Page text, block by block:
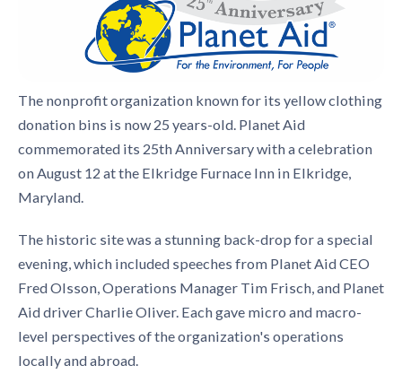
The nonprofit organization known for its yellow clothing
donation bins is now 25 years-old. Planet Aid
commemorated its 25th Anniversary with a celebration
on August 12 at the Elkridge Furnace Inn in Elkridge,
Maryland.
The historic site was a stunning back-drop for a special
evening, which included speeches from Planet Aid CEO
Fred Olsson, Operations Manager Tim Frisch, and Planet
Aid driver Charlie Oliver. Each gave micro and macro-
level perspectives of the organization's operations
locally and abroad.